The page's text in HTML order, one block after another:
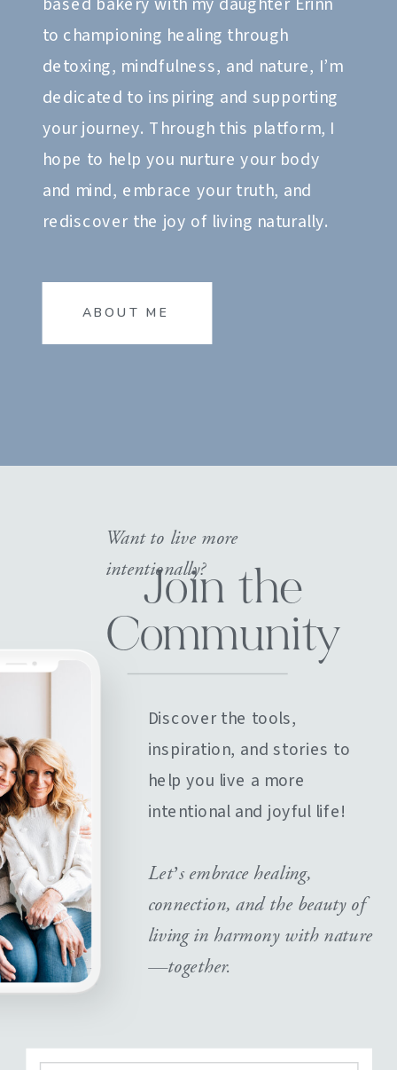
to championing healing through
detoxing, mindfulness, and nature, I’m
dedicated to inspiring and supporting
your journey. Through this platform, I
hope to help you nurture your body
and mind, embrace your truth, and
rediscover the joy of living naturally.
ABOUT ME
Join the
Community
Discover the tools,
inspiration, and stories to
help you live a more
intentional and joyful life!
Want to live more
intentionally?
Let’s embrace healing,
connection, and the beauty of
living in harmony with nature
—together.